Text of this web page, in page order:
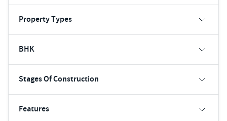
Property Types
BHK
Stages Of Construction
Features